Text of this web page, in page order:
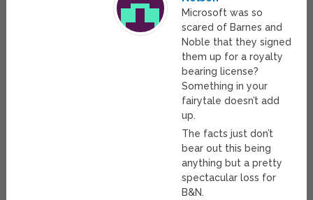
Microsoft was so
scared of Barnes and
Noble that they signed
them up for a royalty
bearing license?
Something in your
fairytale doesn’t add
up.
The facts just don’t
bear out this being
anything but a pretty
spectacular loss for
B&N.